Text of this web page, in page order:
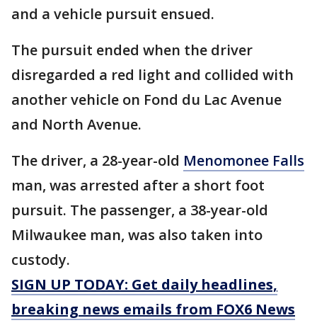
and a vehicle pursuit ensued.
The pursuit ended when the driver
disregarded a red light and collided with
another vehicle on Fond du Lac Avenue
and North Avenue.
The driver, a 28-year-old Menomonee Falls
man, was arrested after a short foot
pursuit. The passenger, a 38-year-old
Milwaukee man, was also taken into
custody.
SIGN UP TODAY: Get daily headlines,
breaking news emails from FOX6 News